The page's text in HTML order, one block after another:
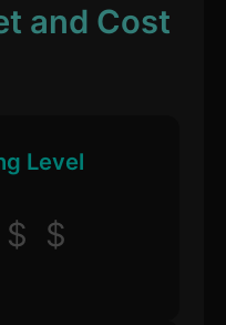
and Cost
Level
$ $